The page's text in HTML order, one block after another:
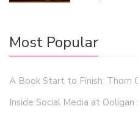
Most Popular
A Book Start to Finish: Thorn
Inside Social Media at Ooligan